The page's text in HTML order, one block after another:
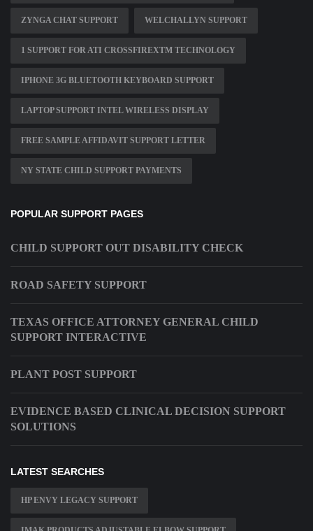
ZYNGA CHAT SUPPORT WELCHALLYN SUPPORT
1 SUPPORT FOR ATI CROSSFIREXTM TECHNOLOGY
IPHONE 3G BLUETOOTH KEYBOARD SUPPORT
LAPTOP SUPPORT INTEL WIRELESS DISPLAY
FREE SAMPLE AFFIDAVIT SUPPORT LETTER
NY STATE CHILD SUPPORT PAYMENTS
POPULAR SUPPORT PAGES
CHILD SUPPORT OUT DISABILITY CHECK
ROAD SAFETY SUPPORT
TEXAS OFFICE ATTORNEY GENERAL CHILD
SUPPORT INTERACTIVE
PLANT POST SUPPORT
EVIDENCE BASED CLINICAL DECISION SUPPORT
SOLUTIONS
LATEST SEARCHES
HP ENVY LEGACY SUPPORT